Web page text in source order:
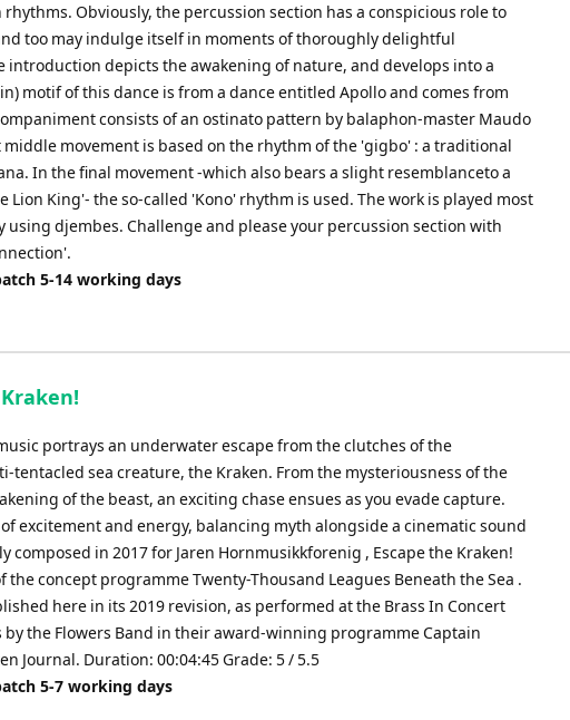
Obviously, the percussion section has a conspicious role to
too may indulge itself in moments of thoroughly delightful
introduction depicts the awakening of nature, and develops into a
motif of this dance is from a dance entitled Apollo and comes from
consists of an ostinato pattern by balaphon-master Maudo
middle movement is based on the rhythm of the 'gigbo' : a traditional
In the final movement -which also bears a slight resemblanceto a
Lion King'- the so-called 'Kono' rhythm is used. The work is played most
using djembes. Challenge and please your percussion section with
5-14 working days
portrays an underwater escape from the clutches of the
tentacled sea creature, the Kraken. From the mysteriousness of the
of the beast, an exciting chase ensues as you evade capture.
excitement and energy, balancing myth alongside a cinematic sound
composed in 2017 for Jaren Hornmusikkforenig , Escape the Kraken!
the concept programme Twenty-Thousand Leagues Beneath the Sea .
here in its 2019 revision, as performed at the Brass In Concert
the Flowers Band in their award-winning programme Captain
Journal. Duration: 00:04:45 Grade: 5 / 5.5
5-7 working days